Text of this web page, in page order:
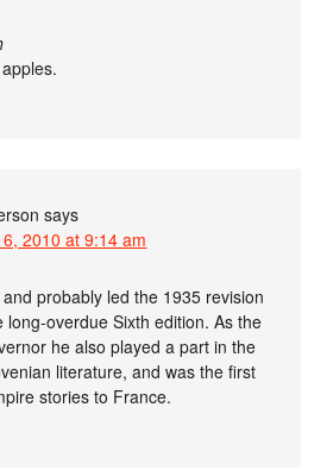
says
2010 at 9:14 am
probably led the 1935 revision
long-overdue Sixth edition. As the
he also played a part in the
literature, and was the first
stories to France.